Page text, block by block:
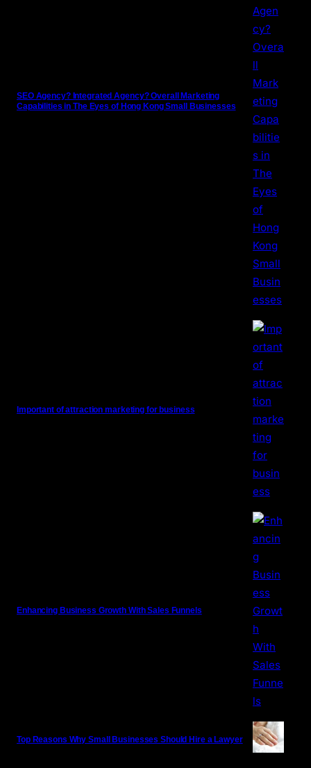
SEO Agency? Integrated Agency? Overall Marketing
Capabilities in The Eyes of Hong Kong Small Businesses
Important of attraction marketing for business
Enhancing Business Growth With Sales Funnels
Top Reasons Why Small Businesses Should Hire a Lawyer